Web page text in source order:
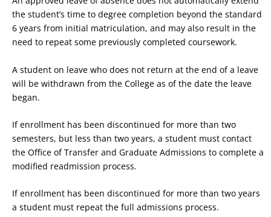
the student’s time to degree completion beyond the standard
6 years from initial matriculation, and may also result in the
need to repeat some previously completed coursework.
A student on leave who does not return at the end of a leave
will be withdrawn from the College as of the date the leave
began.
If enrollment has been discontinued for more than two
semesters, but less than two years, a student must contact
the Office of Transfer and Graduate Admissions to complete a
modified readmission process.
If enrollment has been discontinued for more than two years
a student must repeat the full admissions process.